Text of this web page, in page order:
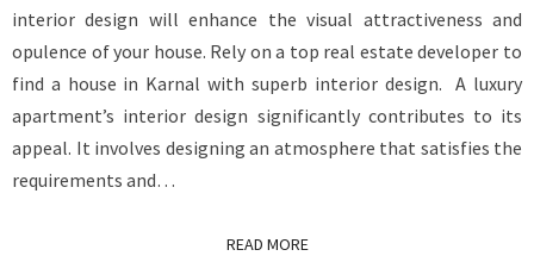
interior design will enhance the visual attractiveness and
opulence of your house. Rely on a top real estate developer to
find a house in Karnal with superb interior design. A luxury
apartment’s interior design significantly contributes to its
appeal. It involves designing an atmosphere that satisfies the
requirements and…
READ MOREREAD MORE